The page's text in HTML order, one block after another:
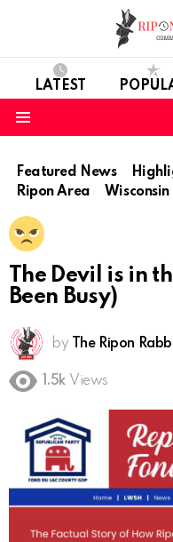
LATEST
Featured News
Ripon Area
Wisconsin
The Devil is in
Been Busy)
by The Ripon
1.5k Views